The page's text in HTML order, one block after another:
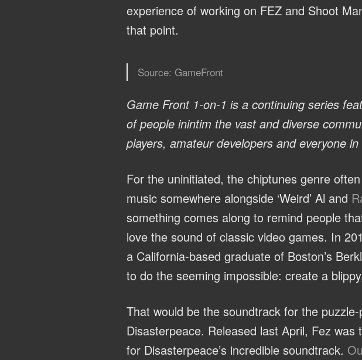
experience of working on FEZ and Shoot
that point.
Source: GameFront
Game Front 1-on-1 is a continuing series
of people inintim the vast and diverse
players, amateur developers and everyone in
For the uninitiated, the chiptunes genre
music somewhere alongside ‘Weird’ Al and
something comes along to remind people
love the sound of classic video games. In
a California-based graduate of Boston’s
to do the seeming impossible: create a
That would be the soundtrack for the
Disasterpeace. Released last April, Fez
for Disasterpeace’s incredible soundtrack.